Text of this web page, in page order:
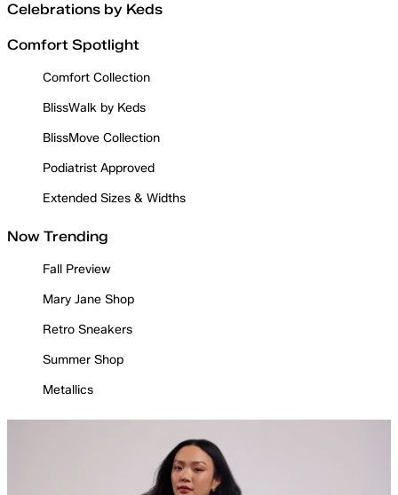
Celebrations by Keds
Comfort Spotlight
Comfort Collection
BlissWalk by Keds
BlissMove Collection
Podiatrist Approved
Extended Sizes & Widths
Now Trending
Fall Preview
Mary Jane Shop
Retro Sneakers
Summer Shop
Metallics